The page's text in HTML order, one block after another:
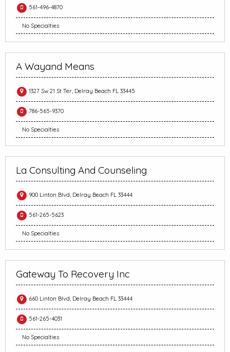
561-496-4870
No Specialties
A Wayand Means
1327 Sw 21 St Ter, Delray Beach FL 33445
786-565-9370
No Specialties
La Consulting And Counseling
900 Linton Blvd, Delray Beach FL 33444
561-265-5623
No Specialties
Gateway To Recovery Inc
660 Linton Blvd, Delray Beach FL 33444
561-265-4031
No Specialties